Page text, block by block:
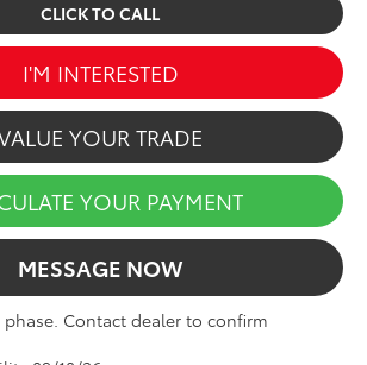
CLICK TO CALL
I'M INTERESTED
YOUR TRADE
YOUR PAYMENT
MESSAGE NOW
Contact dealer to confirm